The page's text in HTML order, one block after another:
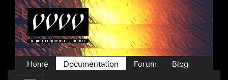
Home Documentation Forum
Blog